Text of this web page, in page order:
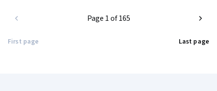
First page
Page 1 of 165
Last page